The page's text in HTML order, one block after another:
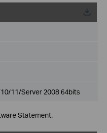
11/Server 2008 64bits
Statement.